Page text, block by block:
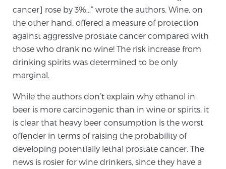
Exablate Prostate® for Prostate Cancer
Transperineal Laser Ablation for BPH
mpMRI for More Effective Active Surveillance
cancer] rose by 3%…” wrote the authors. Wine, on
the other hand, offered a measure of protection
against aggressive prostate cancer compared with
those who drank no wine! The risk increase from
drinking spirits was determined to be only
marginal.
While the authors don’t explain why ethanol in
beer is more carcinogenic than in wine or spirits, it
is clear that heavy beer consumption is the worst
offender in terms of raising the probability of
developing potentially lethal prostate cancer. The
news is rosier for wine drinkers, since they have a